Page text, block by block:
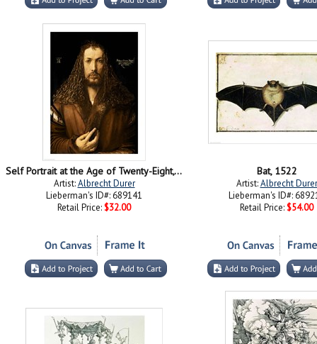
Self Portrait at the Age of Twenty-Eight, 1500
Artist:Albrecht Durer
Lieberman's ID#: 689141
Retail Price: $32.00
Bat, 1522
Artist:Albrecht Durer
Lieberman's ID#:
Retail Price: $54.00